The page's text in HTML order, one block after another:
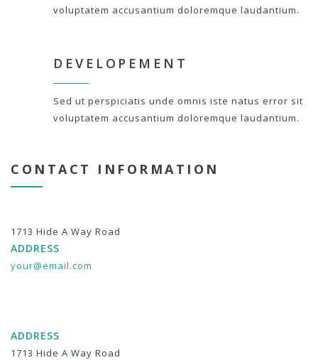
voluptatem accusantium doloremque laudantium.
DEVELOPEMENT
Sed ut perspiciatis unde omnis iste natus error sit
voluptatem accusantium doloremque laudantium.
CONTACT INFORMATION
1713 Hide A Way Road
ADDRESS
your@email.com
ADDRESS
1713 Hide A Way Road